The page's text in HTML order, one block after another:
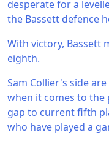
desperate for a
the Bassett defence
With victory, Bassett
eighth.
Sam Collier's side
when it comes to the
gap to current fifth
who have played a